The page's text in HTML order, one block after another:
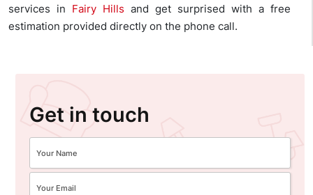
services in Fairy Hills and get surprised with a free
estimation provided directly on the phone call.
Get in touch